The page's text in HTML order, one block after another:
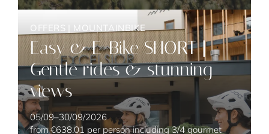
OFFERS MOUNTAINBIKE
Easy & E-Bike SHORT |
Gentle rides & stunning
views
05/09–30/09/2026
from€638.01 per person including 3/4 gourmet